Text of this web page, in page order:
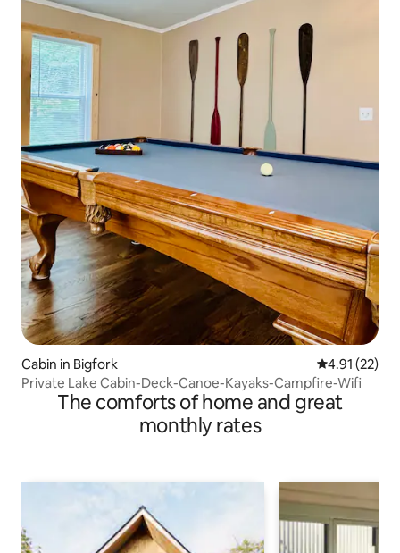
Cabin in Bigfork 4.91 out of 5
4.91 (22)
Private Lake Cabin-Deck-Canoe-Kayaks-Campfire-Wifi
The comforts of home and great
monthly rates